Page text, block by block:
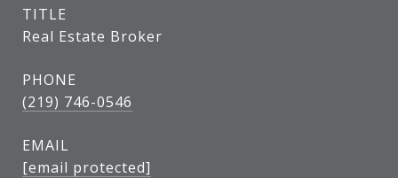
TITLE
Real Estate Broker
PHONE
(219) 746-0546
EMAIL
[email protected]